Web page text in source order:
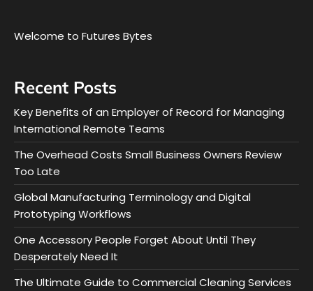
Welcome to Futures Bytes
Recent Posts
Key Benefits of an Employer of Record for Managing
International Remote Teams
The Overhead Costs Small Business Owners Review
Too Late
Global Manufacturing Terminology and Digital
Prototyping Workflows
One Accessory People Forget About Until They
Desperately Need It
The Ultimate Guide to Commercial Cleaning Services